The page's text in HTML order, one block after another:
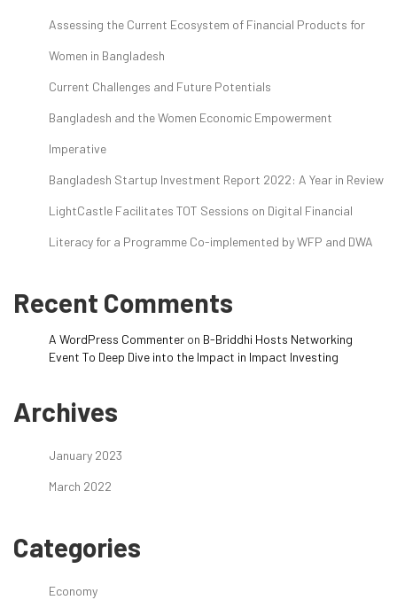
Assessing the Current Ecosystem of Financial Products for
Women in Bangladesh
Current Challenges and Future Potentials
Bangladesh and the Women Economic Empowerment
Imperative
Bangladesh Startup Investment Report 2022: A Year in Review
LightCastle Facilitates TOT Sessions on Digital Financial
Literacy for a Programme Co-implemented by WFP and DWA
Recent Comments
A WordPress Commenter on B-Briddhi Hosts Networking
Event To Deep Dive into the Impact in Impact Investing
Archives
January 2023
March 2022
Categories
Economy